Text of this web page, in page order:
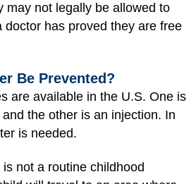
may not legally be allowed to
doctor has proved they are free
Be Prevented?
are available in the U.S. One is
the other is an injection. In
is needed.
not a routine childhood